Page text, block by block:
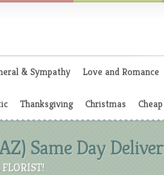
& Sympathy Love and Romance
Thanksgiving Christmas
Same Day